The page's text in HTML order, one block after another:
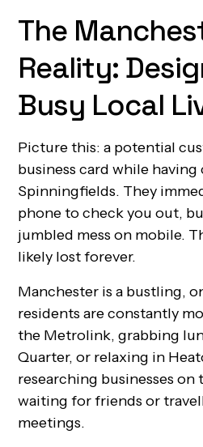
The
Reality:
Busy Local
Picture this: a potential
business card while
Spinningfields. They
phone to check you out,
jumbled mess on mobile.
likely lost forever.
Manchester is a bustling,
residents are constantly
the Metrolink, grabbing
Quarter, or relaxing in
researching businesses
waiting for friends or
meetings.